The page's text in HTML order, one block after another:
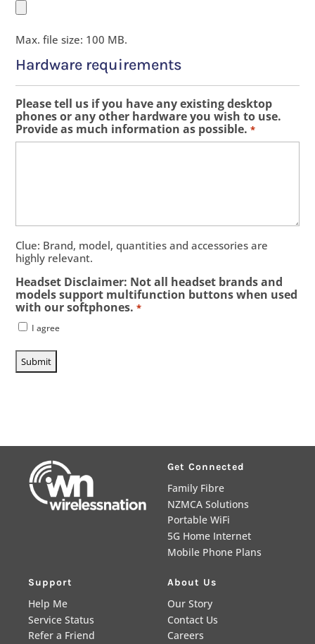
Max. file size: 100 MB.
Hardware requirements
Please tell us if you have any existing desktop
phones or any other hardware you wish to use.
Provide as much information as possible. *
Clue: Brand, model, quantities and accessories are
highly relevant.
Headset Disclaimer: Not all headset brands and
models support multifunction buttons when used
with our softphones. *
I agree
Get Connected
Family Fibre
NZMCA Solutions
Portable WiFi
5G Home Internet
Mobile Phone Plans
Support
Help Me
Service Status
Refer a Friend
About Us
Our Story
Contact Us
Careers